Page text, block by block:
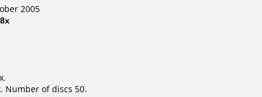
2005
8x
Number of discs 50.